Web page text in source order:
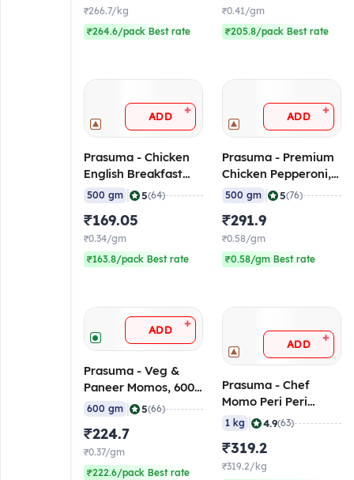
₹266.7/kg
₹264.6/pack Best rate
₹0.41/gm
₹205.8/pack Best rate
ADD +
Prasuma - Chicken
English Breakfast
Sausage, 500 gm
(Frozen)
500 gm 5(64)
₹169.05
₹0.34/gm
₹163.8/pack Best rate
ADD +
Prasuma - Premium
Chicken Pepperoni,
500 gm (Frozen)
500 gm 5(76)
₹291.9
₹0.58/gm
₹0.58/gm Best rate
ADD +
Prasuma - Veg &
Paneer Momos, 600
gm (Frozen)
600 gm 5(66)
₹224.7
₹0.37/gm
₹222.6/pack Best rate
ADD +
Prasuma - Chef
Momo Peri Peri
Chicken, 1 Kg
(Frozen)
1 kg 4.9(63)
₹319.2
₹319.2/kg